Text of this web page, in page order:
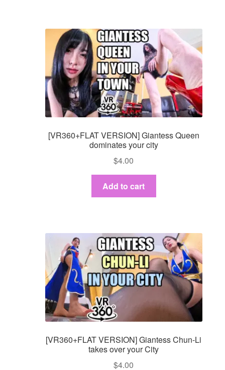
[VR360+FLAT VERSION] Giantess Queen
dominates your city
$4.00
Add to cart
[VR360+FLAT VERSION] Giantess Chun-Li
takes over your City
$4.00